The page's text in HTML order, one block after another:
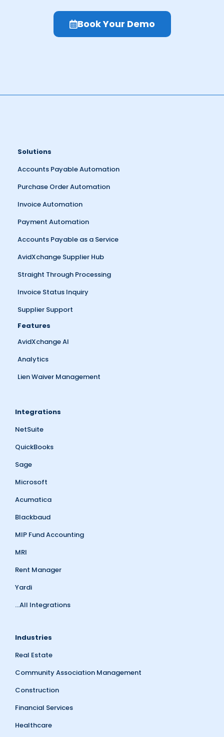
Book Your Demo
Solutions
Accounts Payable Automation
Purchase Order Automation
Invoice Automation
Payment Automation
Accounts Payable as a Service
AvidXchange Supplier Hub
Straight Through Processing
Invoice Status Inquiry
Supplier Support
Features
AvidXchange AI
Analytics
Lien Waiver Management
Integrations
NetSuite
QuickBooks
Sage
Microsoft
Acumatica
Blackbaud
MIP Fund Accounting
MRI
Rent Manager
Yardi
...All Integrations
Industries
Real Estate
Community Association Management
Construction
Financial Services
Healthcare